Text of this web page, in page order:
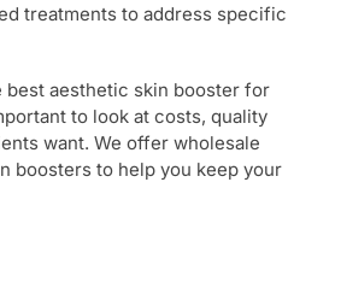
treatments to address specific
best aesthetic skin booster for
to look at costs, quality
want. We offer wholesale
boosters to help you keep your